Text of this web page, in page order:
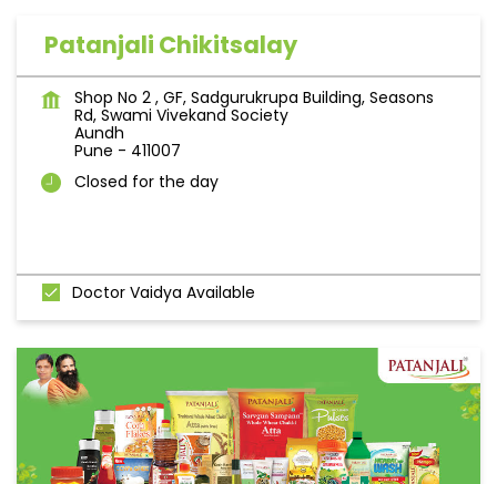
Patanjali Chikitsalay
Shop No 2 , GF, Sadgurukrupa Building, Seasons
Rd, Swami Vivekand Society
Aundh
Pune - 411007
Closed for the day
Doctor Vaidya Available